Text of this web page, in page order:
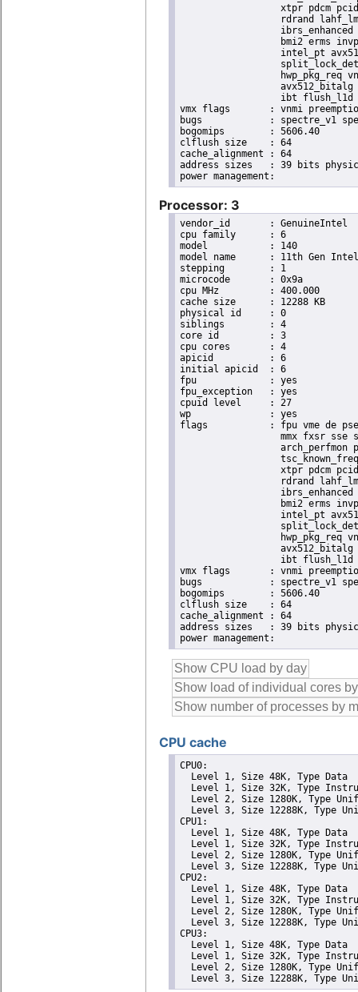
xtpr pdcm
rdrand
bmi2 erms
intel_pt
hwp_pkg_req
ibt flush_l1d
vmx flags	: vnmi preemption_timer posted_intr invvpid ept_x_only ept_ad ept_1gb flexpriority apicv tsc_offset vtpr mtf vapic ept vpid unrestricted_guest vapic_reg vid ple shadow_vmcs pml ept_violation_ve ept_mode_based_exec tsc_scaling
bugs		: spectre_v1 spectre_v2 spec_store_bypass swapgs eibrs_pbrsb gds bhi
bogomips	: 5606.40
clflush size	: 64
cache_alignment	: 64
address sizes	: 39 bits physical, 48 bits virtual
Processor: 3
vendor_id	: GenuineIntel
cpu family	: 6
model		: 140
model name	: 11th Gen Intel(R) Core(TM) i7-1185GRE @ 2.80GHz
stepping	: 1
microcode	: 0x9a
cpu MHz		: 400.000
cache size	: 12288 KB
physical id	: 0
siblings	: 4
core id		: 3
cpu cores	: 4
apicid		: 6
initial apicid	: 6
fpu		: yes
fpu_exception	: yes
cpuid level	: 27
wp		: yes
flags		: fpu vme de pse tsc msr pae mce cx8 apic sep mtrr pge mca cmov pat pse36 clflush dts acpi
mmx fxsr sse
arch_perfmon
xtpr pdcm
rdrand
bmi2 erms
intel_pt
hwp_pkg_req
ibt flush_l1d
vmx flags	: vnmi preemption_timer posted_intr invvpid ept_x_only ept_ad ept_1gb flexpriority apicv tsc_offset vtpr mtf vapic ept vpid unrestricted_guest vapic_reg vid ple shadow_vmcs pml ept_violation_ve ept_mode_based_exec tsc_scaling
bugs		: spectre_v1 spectre_v2 spec_store_bypass swapgs eibrs_pbrsb gds bhi
bogomips	: 5606.40
clflush size	: 64
cache_alignment	: 64
address sizes	: 39 bits physical, 48 bits virtual
CPU cache
CPU0:
  Level 1, Size 48K, Type Data
Level 1, Size 32K, Type
Level 2, Size 1280K, Type
Level 3, Size 12288K, Type
CPU1:
  Level 1, Size 48K, Type Data
Level 1, Size 32K, Type
Level 2, Size 1280K, Type
Level 3, Size 12288K, Type
CPU2:
  Level 1, Size 48K, Type Data
Level 1, Size 32K, Type
Level 2, Size 1280K, Type
Level 3, Size 12288K, Type
CPU3:
  Level 1, Size 48K, Type Data
Level 1, Size 32K, Type
Level 2, Size 1280K, Type
Level 3, Size 12288K, Type